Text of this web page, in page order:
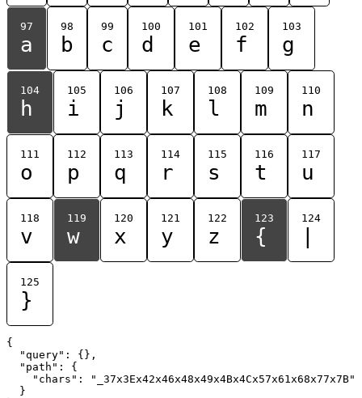
97
a
98
b
99
c
100
d
101
e
102
f
103
g
104
h
105
i
106
j
107
k
108
l
109
m
110
n
111
o
112
p
113
q
114
r
115
s
116
t
117
u
118
v
119
w
120
x
121
y
122
z
123
{
124
125
}
{
  "query": {},
  "path": {
    "chars": "_37x3Ex42x46x48x49x4Bx4Cx57x61x68x77x7B"
  }